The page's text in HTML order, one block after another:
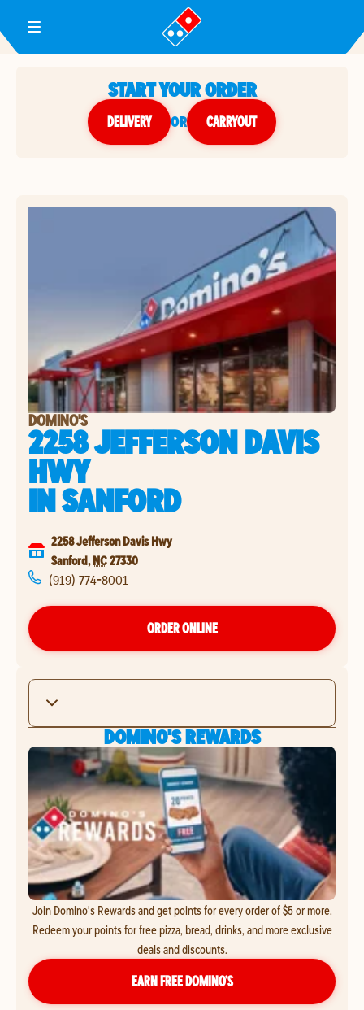
Toggle Header Menu
START YOUR ORDER
DELIVERY or CARRYOUT
DOMINO'S
2258 JEFFERSON DAVIS
HWY
INSANFORD
2258 Jefferson Davis Hwy
Sanford, NC27330
(919) 774-8001
ORDER ONLINE
DOMINO'S REWARDS
Join Domino's Rewards and get points for every order of $5 or more.
Redeem your points for free pizza, bread, drinks, and more exclusive
deals and discounts.
EARN FREE DOMINO’S